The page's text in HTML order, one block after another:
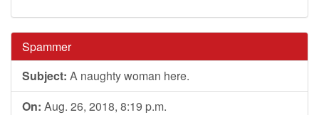
Spammer
Subject: A naughty woman here.
On: Aug. 26, 2018, 8:19 p.m.